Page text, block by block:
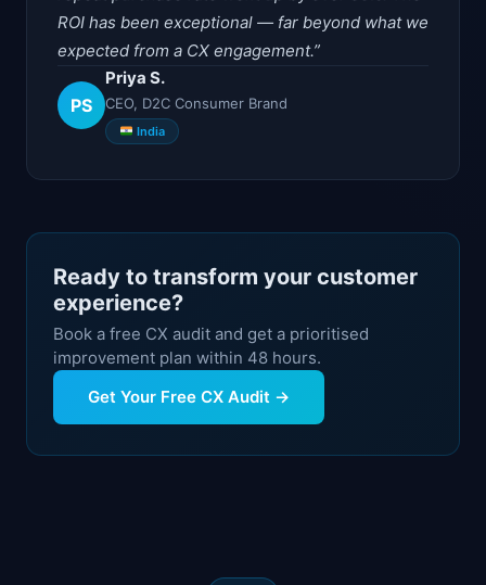
ROI has been exceptional — far beyond what we
expected from a CX engagement.
PS
Priya S.
CEO, D2C Consumer Brand
India
Ready to transform your customer
experience?
Book a free CX audit and get a prioritised
improvement plan within 48 hours.
Get Your Free CX Audit →